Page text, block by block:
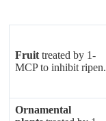
Fruittreated by 1-
MCP to inhibit ripen.
Ornamental